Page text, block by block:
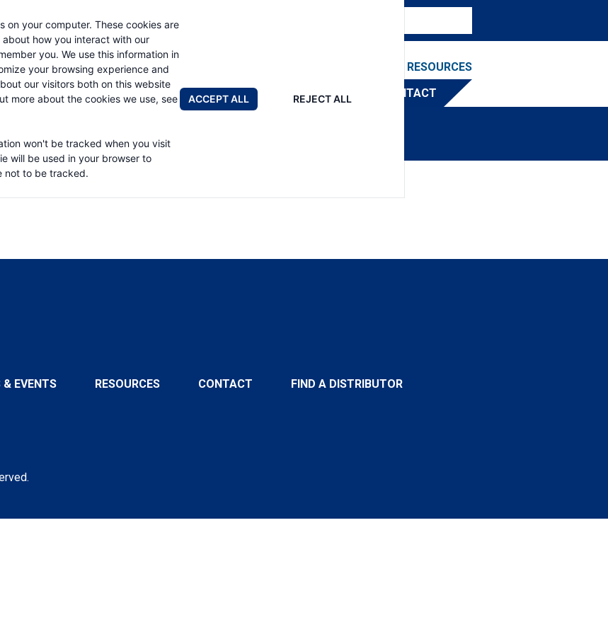
on your computer. These cookies are
how you interact with our
you. We use this information in
your browsing experience and
our visitors both on this website
more about the cookies we use, see
won't be tracked when you visit
will be used in your browser to
not to be tracked.
ACCEPT ALL REJECT ALL
PRODUCTS APPLICATIONS
RESOURCES
FIND A DISTRIBUTOR
CONTACT
PART LIST
& EVENTS RESOURCES CONTACT
FIND A DISTRIBUTOR